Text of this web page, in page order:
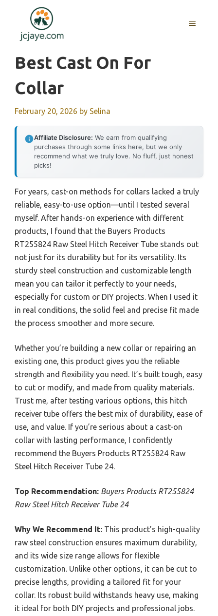
content
MENU
Best Cast On For
Collar
February 20, 2026 by Selina
Affiliate Disclosure: We earn from qualifying
purchases through some links here, but we only
recommend what we truly love. No fluff, just honest
picks!
For years, cast-on methods for collars lacked a truly
reliable, easy-to-use option—until I tested several
myself. After hands-on experience with different
products, I found that the Buyers Products
RT255824 Raw Steel Hitch Receiver Tube stands out
not just for its durability but for its versatility. Its
sturdy steel construction and customizable length
mean you can tailor it perfectly to your needs,
especially for custom or DIY projects. When I used it
in real conditions, the solid feel and precise fit made
the process smoother and more secure.
Whether you’re building a new collar or repairing an
existing one, this product gives you the reliable
strength and flexibility you need. It’s built tough, easy
to cut or modify, and made from quality materials.
Trust me, after testing various options, this hitch
receiver tube offers the best mix of durability, ease of
use, and value. If you’re serious about a cast-on
collar with lasting performance, I confidently
recommend the Buyers Products RT255824 Raw
Steel Hitch Receiver Tube 24.
Top Recommendation: Buyers Products RT255824
Raw Steel Hitch Receiver Tube 24
Why We Recommend It: This product’s high-quality
raw steel construction ensures maximum durability,
and its wide size range allows for flexible
customization. Unlike other options, it can be cut to
precise lengths, providing a tailored fit for your
collar. Its robust build withstands heavy use, making
it ideal for both DIY projects and professional jobs.